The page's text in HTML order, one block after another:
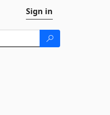
Sign in